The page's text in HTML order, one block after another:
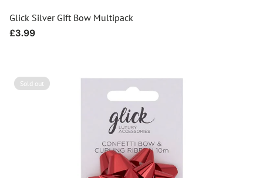
Glick Silver Gift Bow Multipack
Regular
£3.99
Sold out